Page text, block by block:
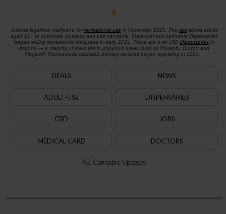
Arizona legalized marijuana for recreational use in November 2020. The lawallows adults
aged 21+ to purchase, possess and use cannabis. State-licensed cannabis dispensaries
began selling recreational marijuana in early 2021. There are over 150 dispensariesin
Arizona — a majority of them are in populous areas such as Phoenix, Tucson and
Flagstaff. Recreational cannabis delivery services began operating in 2024.
DEALS NEWS
ADULT-USE DISPENSARIES
CBD JOBS
MEDICAL CARD DOCTORS
AZ Cannabis Updates